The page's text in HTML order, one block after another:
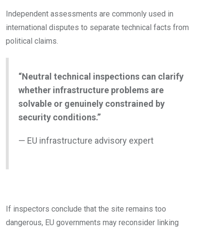
Independent assessments are commonly used in
international disputes to separate technical facts from
political claims.
“Neutral technical inspections can clarify
whether infrastructure problems are
solvable or genuinely constrained by
security conditions.”
— EU infrastructure advisory expert
If inspectors conclude that the site remains too
dangerous, EU governments may reconsider linking